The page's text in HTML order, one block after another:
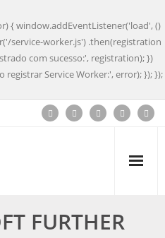
{ window.addEventListener('load', ()
service-worker.js') .then(registration
com sucesso:', registration); })
registrar Service Worker:', error); }); });
FURTHER